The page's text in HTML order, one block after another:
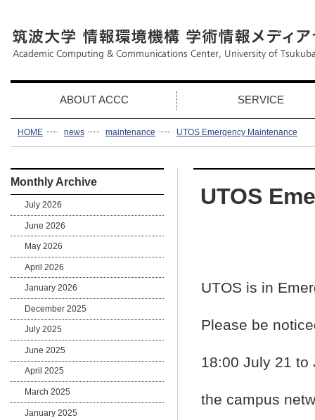
ABOUT ACCC SERVICE
HOME news maintenance UTOS Emergency Maintenance
UTOS
UTOS is in
Please be
18:00 July 21 to
the campus
Monthly Archive
July 2026
June 2026
May 2026
April 2026
January 2026
December 2025
July 2025
June 2025
April 2025
March 2025
January 2025